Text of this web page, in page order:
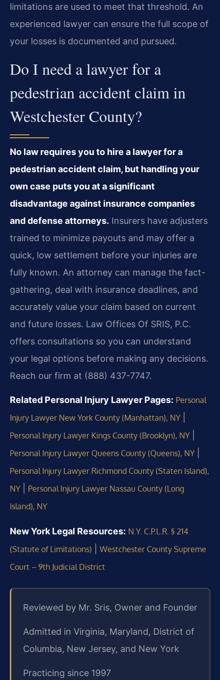
limitations are used to meet that threshold. An
experienced lawyer can ensure the full scope of
your losses is documented and pursued.
Do I need a lawyer for a
pedestrian accident claim in
Westchester County?
No law requires you to hire a lawyer for a
pedestrian accident claim, but handling your
own case puts you at a significant
disadvantage against insurance companies
and defense attorneys. Insurers have adjusters
trained to minimize payouts and may offer a
quick, low settlement before your injuries are
fully known. An attorney can manage the fact-
gathering, deal with insurance deadlines, and
accurately value your claim based on current
and future losses. Law Offices Of SRIS, P.C.
offers consultations so you can understand
your legal options before making any decisions.
Reach our firm at (888) 437-7747.
Related Personal Injury Lawyer Pages: Personal
Injury Lawyer New York County (Manhattan), NY
Personal Injury Lawyer Kings County (Brooklyn), NY
Personal Injury Lawyer Queens County (Queens), NY
Personal Injury Lawyer Richmond County (Staten Island),
NY
Personal Injury Lawyer Nassau County (Long
Island), NY
New York Legal Resources: N.Y. C.P.L.R. § 214
(Statute of Limitations)
Westchester County Supreme
Court – 9th Judicial District
Reviewed by Mr. Sris, Owner and Founder
Admitted in Virginia, Maryland, District of
Columbia, New Jersey, and New York
Practicing since 1997